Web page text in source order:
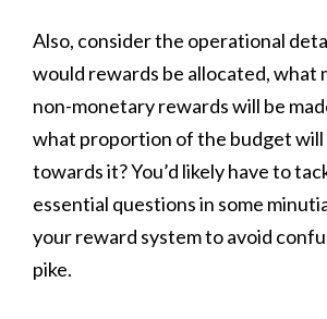
Also, consider the operational
would rewards be allocated, what
non-monetary rewards will be
what proportion of the budget will
towards it? You’d likely have to
essential questions in some
your reward system to avoid
pike.